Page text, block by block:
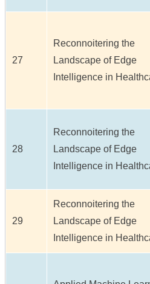
27
Reconnoitering the
Landscape of Edge
Intelligence in
28
Reconnoitering the
Landscape of Edge
Intelligence in
29
Reconnoitering the
Landscape of Edge
Intelligence in